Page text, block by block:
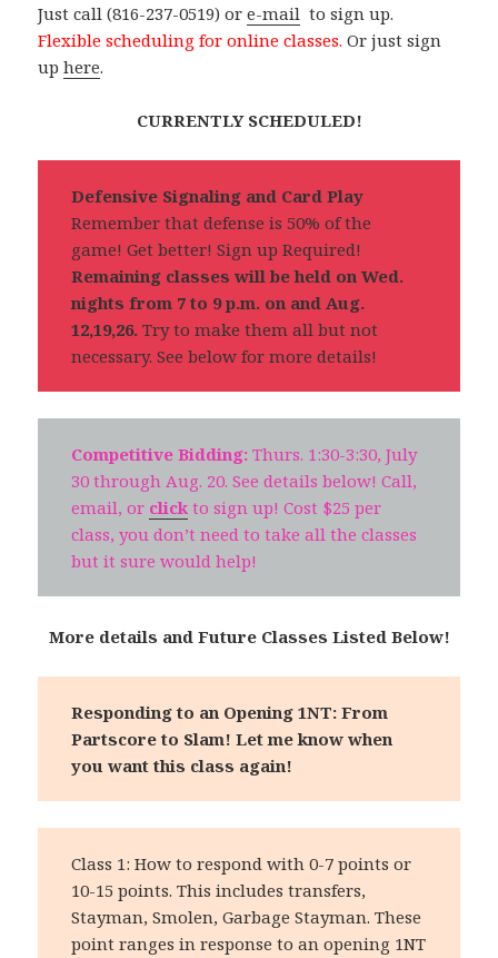
Just call (816-237-0519) ore-mail to sign up.
Flexible scheduling for online classes. Or just sign
uphere.
CURRENTLY SCHEDULED!
Defensive Signaling and Card Play
Remember that defense is 50% of the
game! Get better! Sign up Required!
Remaining classes will be held on Wed.
nights from 7 to 9 p.m. on and Aug.
12,19,26. Try to make them all but not
necessary. See below for more details!
Competitive Bidding: Thurs. 1:30-3:30, July
30 through Aug. 20. See details below! Call,
email, or click to sign up! Cost $25 per
class, you don’t need to take all the classes
but it sure would help!
More details and Future Classes Listed Below!
Responding to an Opening 1NT: From
Partscore to Slam! Let me know when
you want this class again!
Class 1: How to respond with 0-7 points or
10-15 points. This includes transfers,
Stayman, Smolen, Garbage Stayman. These
point ranges in response to an opening 1NT